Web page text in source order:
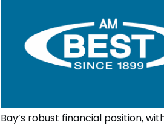
Bay’s robust financial position,